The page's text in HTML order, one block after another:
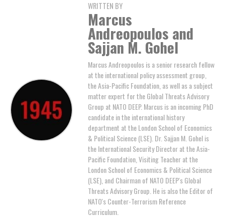
WRITTEN BY
Marcus
Andreopoulos and
Sajjan M. Gohel
Marcus Andreopoulos is a senior research fellow
at the international policy assessment group,
the Asia-Pacific Foundation, as well as a subject
matter expert for the Global Threats Advisory
Group at NATO DEEP. Marcus is an incoming PhD
candidate in the international history
department at the London School of Economics
& Political Science (LSE). Dr. Sajjan M. Gohel is
the International Security Director at the Asia-
Pacific Foundation, Visiting Teacher at the
London School of Economics & Political Science
(LSE), and Chairman of NATO DEEP's Global
Threats Advisory Group. He is also the Editor of
NATO's Counter-Terrorism Reference
Curriculum.